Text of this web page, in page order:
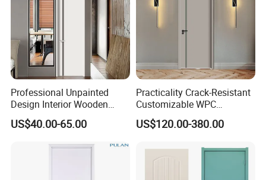
Professional Unpainted
Design Interior Wooden
Doors Eco-Friendly Soild
Wood Door Others
US$40.00-65.00
Practicality Crack-Resistant
Customizable WPC
Soundproof Flush Door for
Walk-in Closet
US$120.00-380.00